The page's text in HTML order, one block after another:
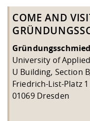
COME AND
University of
U Building, Section
Friedrich-List-Platz 1
01069 Dresden